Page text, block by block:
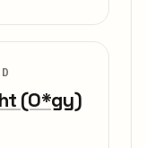
(O*gy)